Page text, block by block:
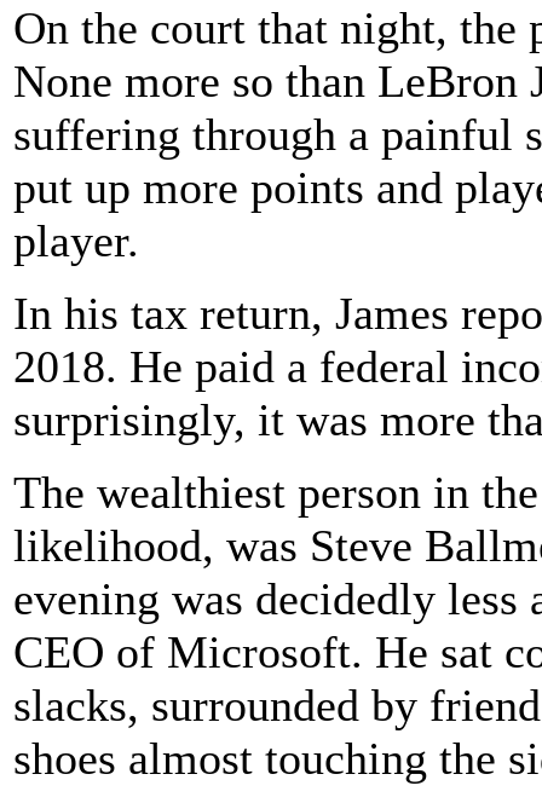
On the court that night, the
None more so than LeBron
suffering through a painful
put up more points and
player.
In his tax return, James
2018. He paid a federal
surprisingly, it was more
The wealthiest person in
likelihood, was Steve
evening was decidedly
CEO of Microsoft. He sat
slacks, surrounded by
shoes almost touching the